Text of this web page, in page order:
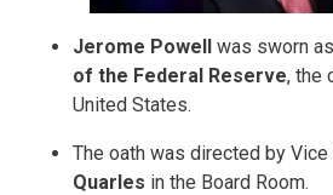
Jerome Powell was sworn
of the Federal Reserve, the
United States.
The oath was directed by Vice
Quarles in the Board Room.